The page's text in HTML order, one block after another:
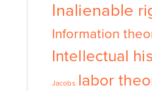
Inalienable
Information
Intellectual
Jacobs labor